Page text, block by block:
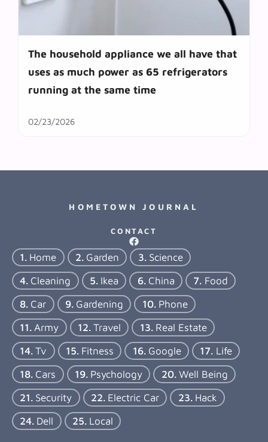
The household appliance we all have that
uses as much power as 65 refrigerators
running at the same time
02/23/2026
HOMETOWN JOURNAL
CONTACT
Home Garden
Science
Cleaning
Ikea China
Food
Car
Gardening
Phone
Army
Travel
Real Estate
Tv
Fitness Google
Life
Cars
Psychology
Well Being
Security
Electric Car
Hack
Dell
Local